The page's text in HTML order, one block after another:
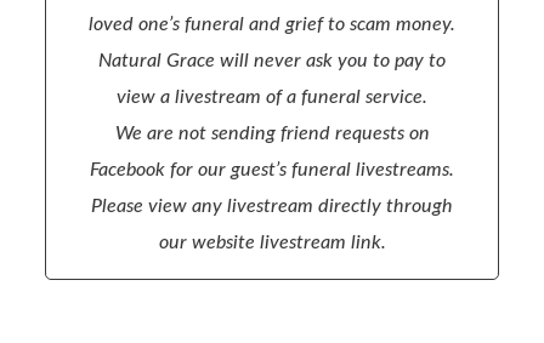
loved one’s funeral and grief to scam money.
Natural Grace will never ask you to pay to
view a livestream of a funeral service.
We are not sending friend requests on
Facebook for our guest’s funeral livestreams.
Please view any livestream directly through
our website livestream link.